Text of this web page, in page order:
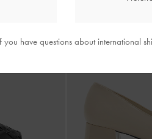
have questions about international